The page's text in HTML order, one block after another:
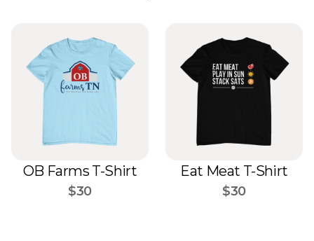
OB Farms T-Shirt
$30
Eat Meat T-Shirt
$30